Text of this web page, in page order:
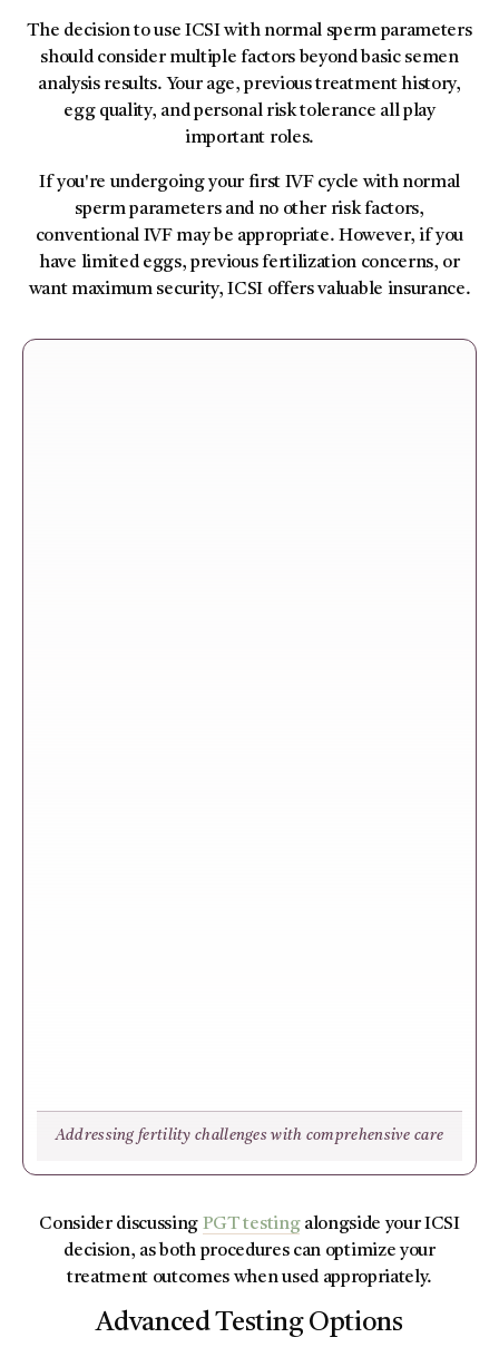
The decision to use ICSI with normal sperm parameters
should consider multiple factors beyond basic semen
analysis results. Your age, previous treatment history,
egg quality, and personal risk tolerance all play
important roles.
If you're undergoing your first IVF cycle with normal
sperm parameters and no other risk factors,
conventional IVF may be appropriate. However, if you
have limited eggs, previous fertilization concerns, or
want maximum security, ICSI offers valuable insurance.
Addressing fertility challenges with comprehensive care
Consider discussing PGT testingalongside your ICSI
decision, as both procedures can optimize your
treatment outcomes when used appropriately.
Advanced Testing Options